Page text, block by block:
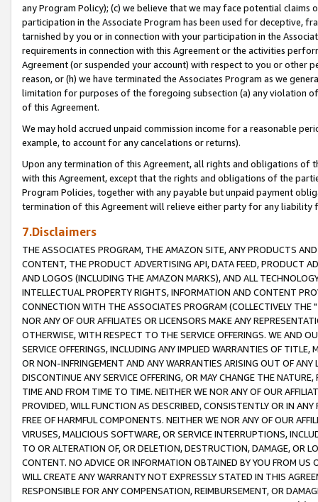
any Program Policy); (c) we believe that we may face potential
participation in the Associate Program has been used for deceptive,
tarnished by you or in connection with your participation in the
requirements in connection with this Agreement or the activities
Agreement (or suspended your account) with respect to you or other
reason, or (h) we have terminated the Associates Program as we
limitation for purposes of the foregoing subsection (a) any violation
of this Agreement.
We may hold accrued unpaid commission income for a reasonable
example, to account for any cancelations or returns).
Upon any termination of this Agreement, all rights and obligations of
with this Agreement, except that the rights and obligations of the
Program Policies, together with any payable but unpaid payment
termination of this Agreement will relieve either party for any liability
7.Disclaimers
THE ASSOCIATES PROGRAM, THE AMAZON SITE, ANY PRODUCTS
CONTENT, THE PRODUCT ADVERTISING API, DATA FEED, PRODUCT
AND LOGOS (INCLUDING THE AMAZON MARKS), AND ALL
INTELLECTUAL PROPERTY RIGHTS, INFORMATION AND CONTENT
CONNECTION WITH THE ASSOCIATES PROGRAM (COLLECTIVELY THE "
NOR ANY OF OUR AFFILIATES OR LICENSORS MAKE ANY
OTHERWISE, WITH RESPECT TO THE SERVICE OFFERINGS. WE AND
SERVICE OFFERINGS, INCLUDING ANY IMPLIED WARRANTIES OF
OR NON-INFRINGEMENT AND ANY WARRANTIES ARISING OUT OF ANY
DISCONTINUE ANY SERVICE OFFERING, OR MAY CHANGE THE
TIME AND FROM TIME TO TIME. NEITHER WE NOR ANY OF OUR
PROVIDED, WILL FUNCTION AS DESCRIBED, CONSISTENTLY OR IN
FREE OF HARMFUL COMPONENTS. NEITHER WE NOR ANY OF OUR
VIRUSES, MALICIOUS SOFTWARE, OR SERVICE INTERRUPTIONS,
TO OR ALTERATION OF, OR DELETION, DESTRUCTION, DAMAGE, OR
CONTENT. NO ADVICE OR INFORMATION OBTAINED BY YOU FROM
WILL CREATE ANY WARRANTY NOT EXPRESSLY STATED IN THIS
RESPONSIBLE FOR ANY COMPENSATION, REIMBURSEMENT, OR